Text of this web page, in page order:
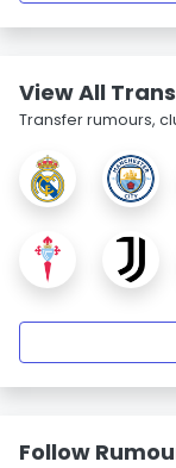
View All
Transfer rumours,
Follow